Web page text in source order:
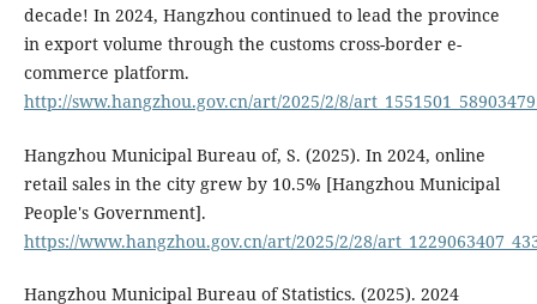
decade! In 2024, Hangzhou continued to lead the province
in export volume through the customs cross-border e-
commerce platform.
http://sww.hangzhou.gov.cn/art/2025/2/8/
Hangzhou Municipal Bureau of, S. (2025). In 2024, online
retail sales in the city grew by 10.5% [Hangzhou Municipal
People's Government].
https://www.hangzhou.gov.cn/art/2025/2/28/
Hangzhou Municipal Bureau of Statistics. (2025). 2024